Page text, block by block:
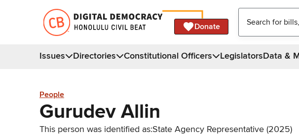
Donate
Issues Directories Constitutional Officers LegislatorsData &
People
Gurudev Allin
This person was identified as:State Agency Representative (2025)